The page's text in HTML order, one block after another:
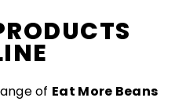
of Eat More Beans